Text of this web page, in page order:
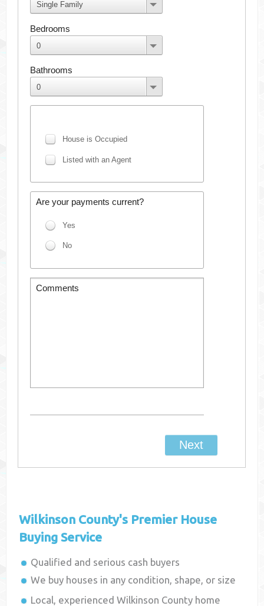
Wilkinson County's Premier House
Buying Service
Qualified and serious cash buyers
We buy houses in any condition, shape, or size
Local, experiencedWilkinson County home